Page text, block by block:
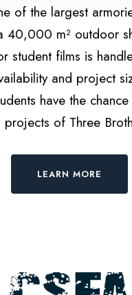
of the largest
40,000 m² outdoor
student films is
and project
have the
projects of Three
LEARN MORE